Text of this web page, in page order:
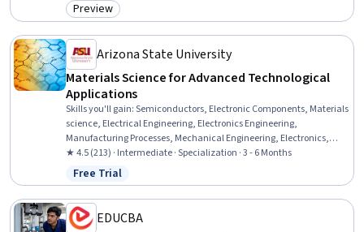
Category: Preview
Preview
Arizona State University
Materials Science for Advanced Technological
Applications
Skills you'll gain:Semiconductors, Electronic Components, Materials
science, Electrical Engineering, Electronics Engineering,
Manufacturing Processes, Mechanical Engineering, Electronics,
Thermal Management, Chemical Engineering, Structural Analysis,
Chemistry, Failure Analysis, Breakage Control, Physical Science,
Engineering Calculations
★ 4.5 (213) · Intermediate · Specialization · 3 - 6 Months
Status: Free Trial
Free Trial
EDUCBA